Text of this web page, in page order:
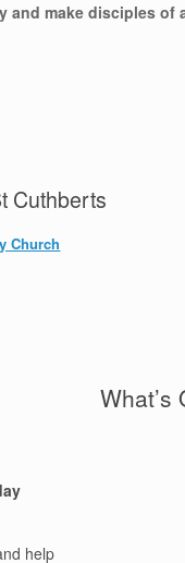
and make disciples of
Cuthberts
Church
help
What’s